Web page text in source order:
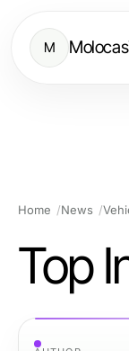
M
Home News
Top